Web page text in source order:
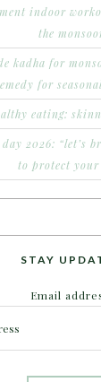
indoor
the
kadha for
for
eating:
2026: “let’s
to protect
STAY
Email